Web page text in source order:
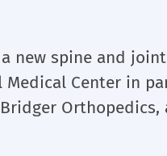
a new spine and
Center in